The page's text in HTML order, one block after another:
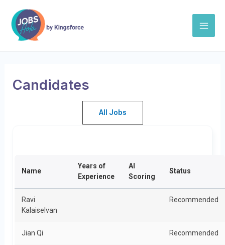
content
Candidates
All Jobs
Name
Years of
Experience
AI
Scoring
Status
Ravi
Kalaiselvan
Recommended
Jian Qi Recommended